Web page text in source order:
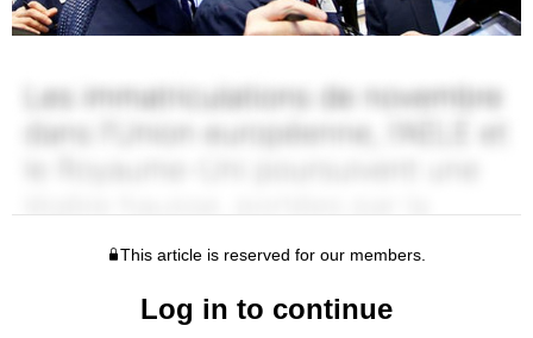
This article is reserved for our members.
Log in to continue